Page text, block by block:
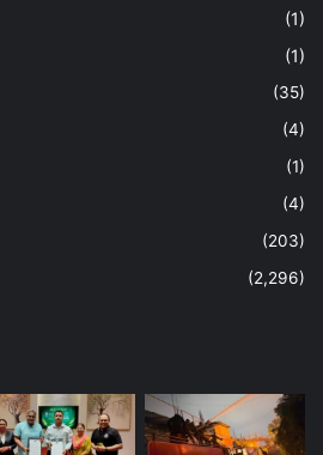
(1)
(1)
(35)
(4)
(1)
(4)
(203)
(2,296)